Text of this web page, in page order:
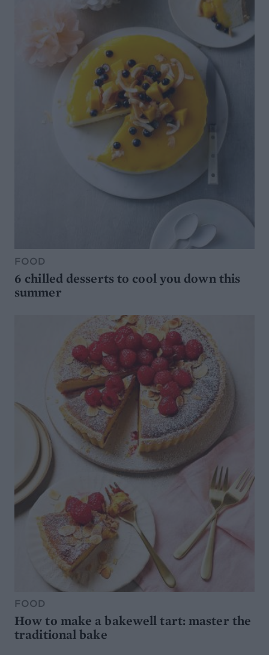
FOOD
6 chilled desserts to cool you down this
summer
FOOD
How to make a bakewell tart: master the
traditional bake